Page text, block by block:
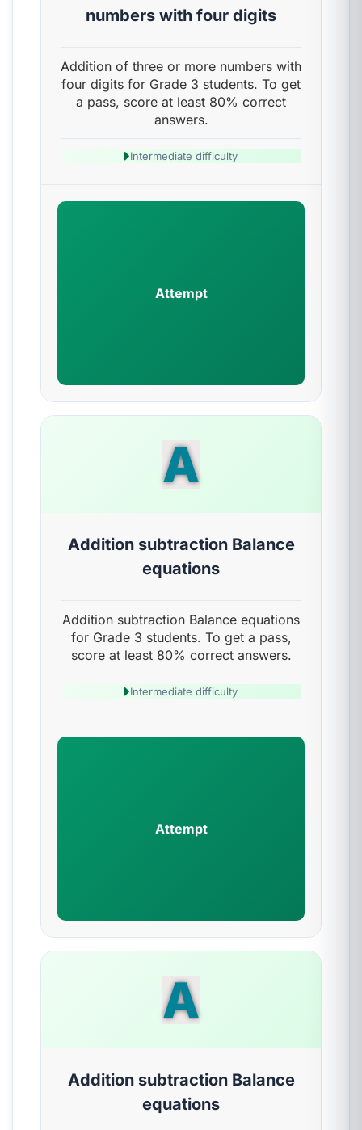
numbers with four digits
Addition of three or more numbers with
four digits for Grade 3 students. To get
a pass, score at least 80% correct
answers.
Intermediate difficulty
Attempt
A
Addition subtraction Balance
equations
Addition subtraction Balance equations
for Grade 3 students. To get a pass,
score at least 80% correct answers.
Intermediate difficulty
Attempt
A
Addition subtraction Balance
equations